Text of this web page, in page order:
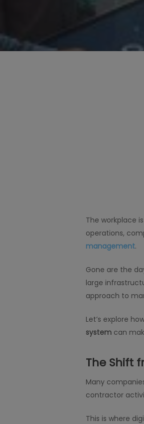
The workplace
operations,
management.
Gone are the
large
approach to
Let’s explore
system can
The Shift
Many
contractor
This is where